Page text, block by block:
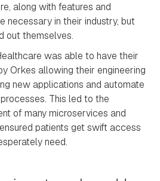
along with features and
necessary in their industry, but
out themselves.
was able to have their
Orkes allowing their engineering
new applications and automate
This led to the
of many microservices and
patients get swift access
need.